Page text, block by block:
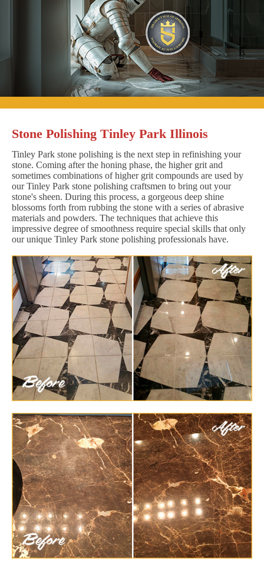
Stone Polishing Tinley Park Illinois
Tinley Park stone polishing is the next step in refinishing your
stone. Coming after the honing phase, the higher grit and
sometimes combinations of higher grit compounds are used by
our Tinley Park stone polishing craftsmen to bring out your
stone's sheen. During this process, a gorgeous deep shine
blossoms forth from rubbing the stone with a series of abrasive
materials and powders. The techniques that achieve this
impressive degree of smoothness require special skills that only
our unique Tinley Park stone polishing professionals have.